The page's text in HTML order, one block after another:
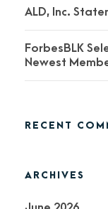
ALD, Inc.
ForbesBLK
Newest
RECENT
ARCHIVES